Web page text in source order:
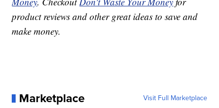
product reviews and other great ideas to save and
make money.
Marketplace Visit Full Marketplace